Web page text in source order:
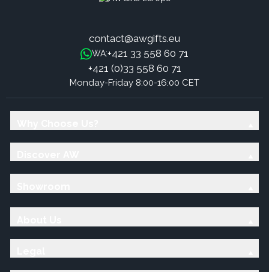
contact@awgifts.eu
WA:+421 33 558 60 71
+421 (0)33 558 60 71
Monday-Friday 8:00-16:00 CET